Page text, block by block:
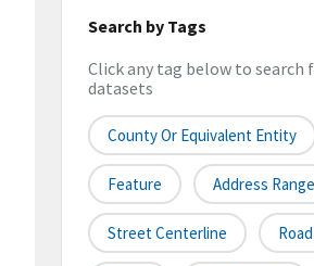
Search by Tags
Click any tag below to search
datasets
County Or Equivalent Entity
Feature Address Range
Street Centerline